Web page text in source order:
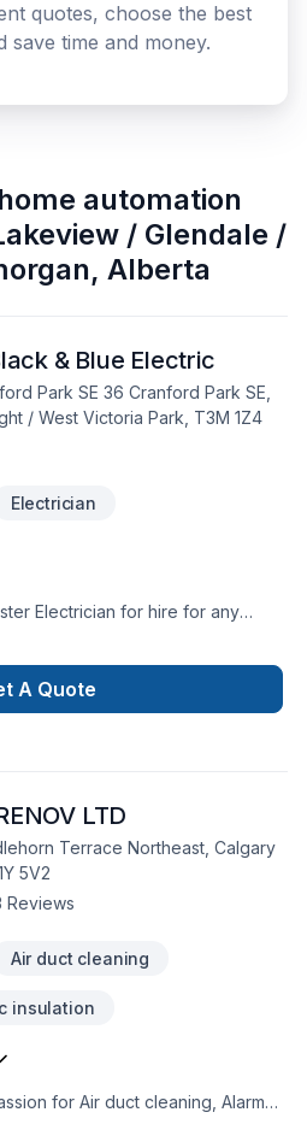
quotes, choose the best
save time and money.
home automation
/ Glendale /
, Alberta
& Blue Electric
Park SE 36 Cranford Park SE,
/ West Victoria Park, T3M 1Z4
Electrician
Electrician for hire for any
of qualified and
A Quote
LTD
Terrace Northeast, Calgary
5V2
Reviews
Air duct cleaning
insulation
for Air duct cleaning, Alarm